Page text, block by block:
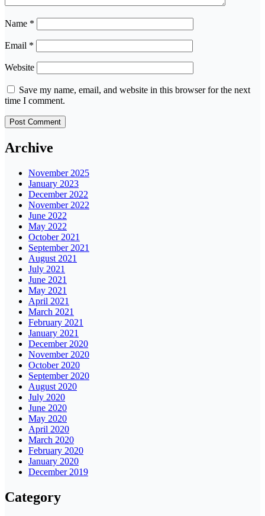
Name *
Email *
Website
Save my name, email, and website in this browser for the next
time I comment.
Archive
November 2025
January 2023
December 2022
November 2022
June 2022
May 2022
October 2021
September 2021
August 2021
July 2021
June 2021
May 2021
April 2021
March 2021
February 2021
January 2021
December 2020
November 2020
October 2020
September 2020
August 2020
July 2020
June 2020
May 2020
April 2020
March 2020
February 2020
January 2020
December 2019
Category